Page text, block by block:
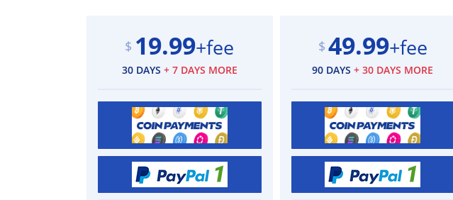
$ 19.99+fee
30 DAYS + 7 DAYS MORE
$ 49.99+fee
90 DAYS+ 30 DAYS MORE